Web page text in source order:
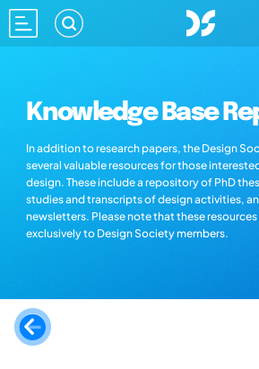
Knowledge Base
In addition to research papers, the Design
several valuable resources for those
design. These include a repository of PhD
studies and transcripts of design activities,
newsletters. Please note that these
exclusively to Design Society members.